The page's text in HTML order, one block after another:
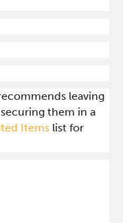
leaving
them in a
Items list for